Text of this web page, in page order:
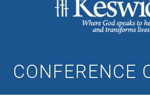
CONFERENCE